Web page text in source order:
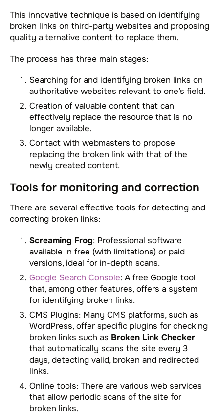
This innovative technique is based on identifying
broken links on third-party websites and proposing
quality alternative content to replace them.
The process has three main stages:
Searching for and identifying broken links on
authoritative websites relevant to one’s field.
Creation of valuable content that can
effectively replace the resource that is no
longer available.
Contact with webmasters to propose
replacing the broken link with that of the
newly created content.
Tools for monitoring and correction
There are several effective tools for detecting and
correcting broken links:
Screaming Frog: Professional software
available in free (with limitations) or paid
versions, ideal for in-depth scans.
Google Search Console: A free Google tool
that, among other features, offers a system
for identifying broken links.
CMS Plugins: Many CMS platforms, such as
WordPress, offer specific plugins for checking
broken links such as Broken Link Checker
that automatically scans the site every 3
days, detecting valid, broken and redirected
links.
Online tools: There are various web services
that allow periodic scans of the site for
broken links.